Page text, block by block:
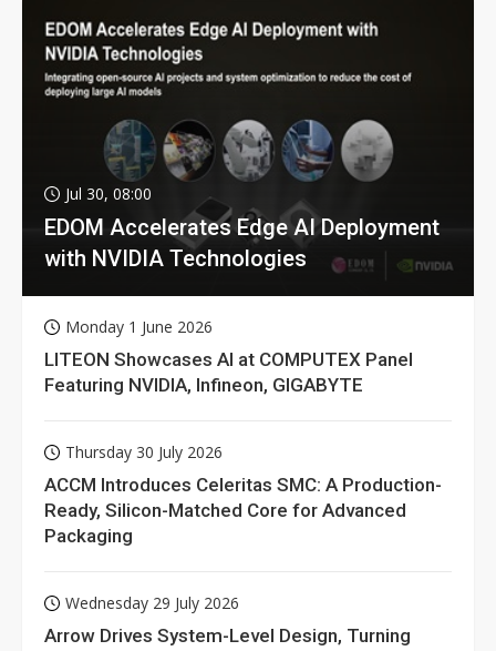
Jul 30, 08:00
EDOM Accelerates Edge AI Deployment
with NVIDIA Technologies
Monday 1 June 2026
LITEON Showcases AI at COMPUTEX Panel
Featuring NVIDIA, Infineon, GIGABYTE
Thursday 30 July 2026
ACCM Introduces Celeritas SMC: A Production-
Ready, Silicon-Matched Core for Advanced
Packaging
Wednesday 29 July 2026
Arrow Drives System-Level Design, Turning